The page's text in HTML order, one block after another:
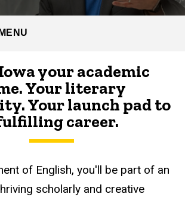
your academic
Your literary
Your launch pad to
career.
of English, you'll be part of an
scholarly and creative